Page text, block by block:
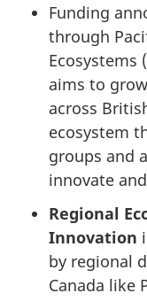
Funding
through
Ecosystems
aims to
across
ecosystem
groups and
innovate
Regional
Innovation
by regional
Canada like